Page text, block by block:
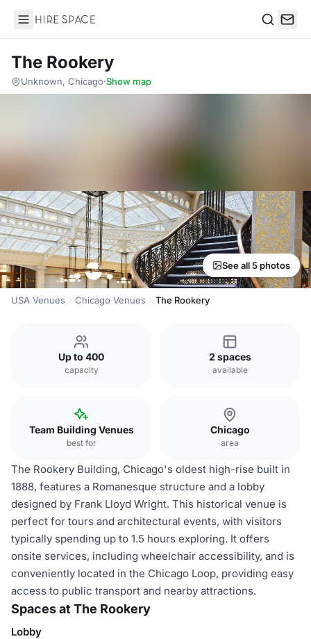
Hire Space
The Rookery
Unknown, Chicago·Show map
See all 5 photos
USA Venues Chicago Venues The Rookery
Up to 400
capacity
2 spaces
available
Team Building Venues
best for
Chicago
area
The Rookery Building, Chicago's oldest high-rise built in
1888, features a Romanesque structure and a lobby
designed by Frank Lloyd Wright. This historical venue is
perfect for tours and architectural events, with visitors
typically spending up to 1.5 hours exploring. It offers
onsite services, including wheelchair accessibility, and is
conveniently located in the Chicago Loop, providing easy
access to public transport and nearby attractions.
Spaces at The Rookery
Lobby